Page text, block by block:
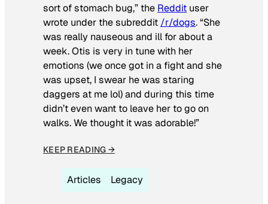
sort of stomach bug,” the Reddit user
wrote under the subreddit /r/dogs. “She
was really nauseous and ill for about a
week. Otis is very in tune with her
emotions (we once got in a fight and she
was upset, I swear he was staring
daggers at me lol) and during this time
didn’t even want to leave her to go on
walks. We thought it was adorable!”
KEEP READING →
Articles Legacy